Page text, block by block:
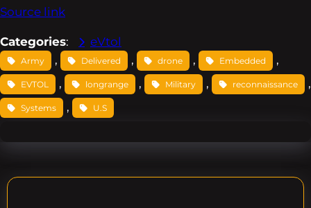
Source link
Categories: eVtol
Army , Delivered , drone , Embedded ,
EVTOL , longrange , Military , reconnaissance
Systems , U.S